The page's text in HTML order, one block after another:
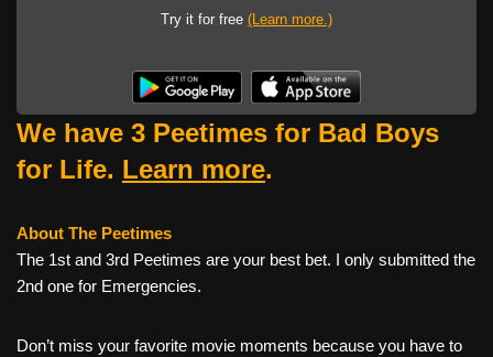
Try it for free (Learn more.)
We have 3 Peetimes for Bad Boys
for Life. Learn more.
About The Peetimes
The 1st and 3rd Peetimes are your best bet. I only submitted the
2nd one for Emergencies.
Don’t miss your favorite movie moments because you have to